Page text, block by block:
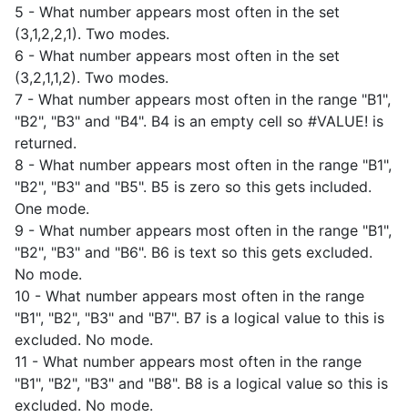
5 - What number appears most often in the set
(3,1,2,2,1). Two modes.
6 - What number appears most often in the set
(3,2,1,1,2). Two modes.
7 - What number appears most often in the range "B1",
"B2", "B3" and "B4". B4 is an empty cell so #VALUE! is
returned.
8 - What number appears most often in the range "B1",
"B2", "B3" and "B5". B5 is zero so this gets included.
One mode.
9 - What number appears most often in the range "B1",
"B2", "B3" and "B6". B6 is text so this gets excluded.
No mode.
10 - What number appears most often in the range
"B1", "B2", "B3" and "B7". B7 is a logical value to this is
excluded. No mode.
11 - What number appears most often in the range
"B1", "B2", "B3" and "B8". B8 is a logical value so this is
excluded. No mode.